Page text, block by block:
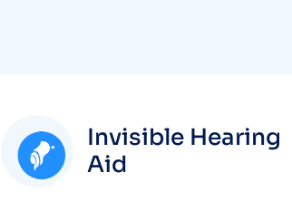
Invisible Hearing
Aid